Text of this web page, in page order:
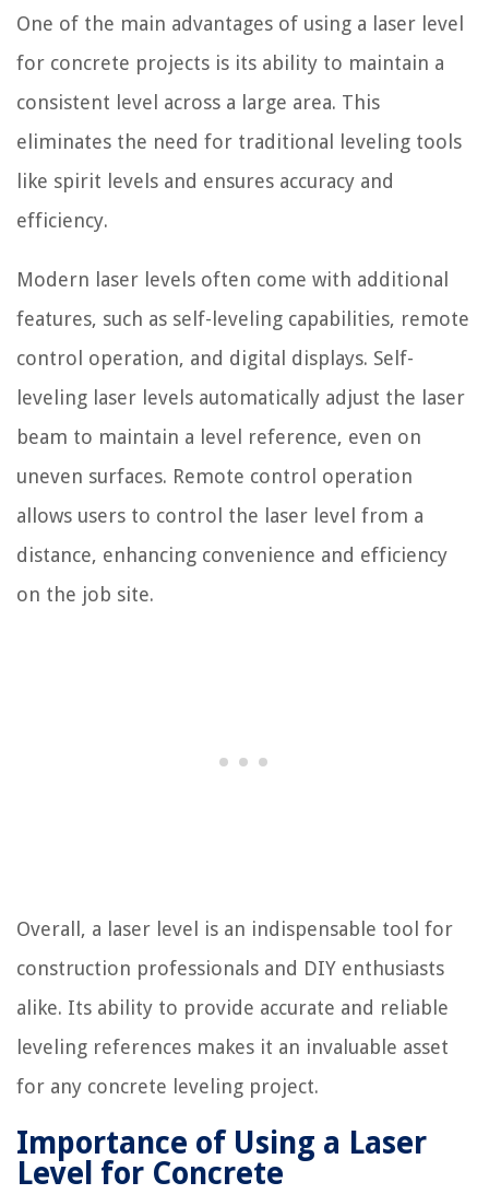
One of the main advantages of using a laser level
for concrete projects is its ability to maintain a
consistent level across a large area. This
eliminates the need for traditional leveling tools
like spirit levels and ensures accuracy and
efficiency.
Modern laser levels often come with additional
features, such as self-leveling capabilities, remote
control operation, and digital displays. Self-
leveling laser levels automatically adjust the laser
beam to maintain a level reference, even on
uneven surfaces. Remote control operation
allows users to control the laser level from a
distance, enhancing convenience and efficiency
on the job site.
Overall, a laser level is an indispensable tool for
construction professionals and DIY enthusiasts
alike. Its ability to provide accurate and reliable
leveling references makes it an invaluable asset
for any concrete leveling project.
Importance of Using a Laser
Level for Concrete